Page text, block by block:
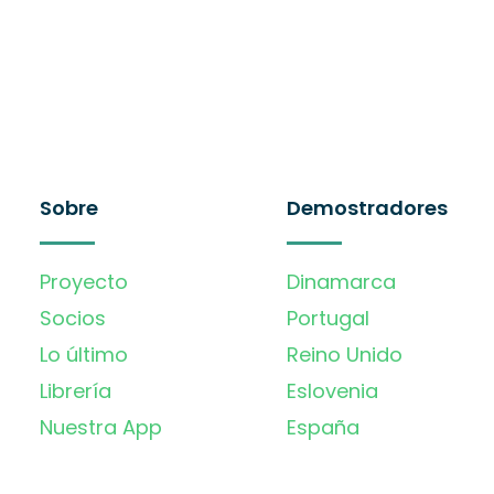
Sobre
Proyecto
Socios
Lo último
Librería
Nuestra App
Demostradores
Dinamarca
Portugal
Reino Unido
Eslovenia
España